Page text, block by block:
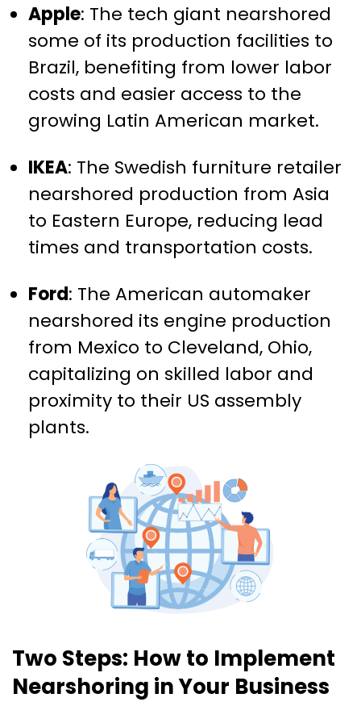
Apple: The tech giant nearshored
some of its production facilities to
Brazil, benefiting from lower labor
costs and easier access to the
growing Latin American market.
IKEA: The Swedish furniture retailer
nearshored production from Asia
to Eastern Europe, reducing lead
times and transportation costs.
Ford: The American automaker
nearshored its engine production
from Mexico to Cleveland, Ohio,
capitalizing on skilled labor and
proximity to their US assembly
plants.
Two Steps: How to Implement
Nearshoring in Your Business